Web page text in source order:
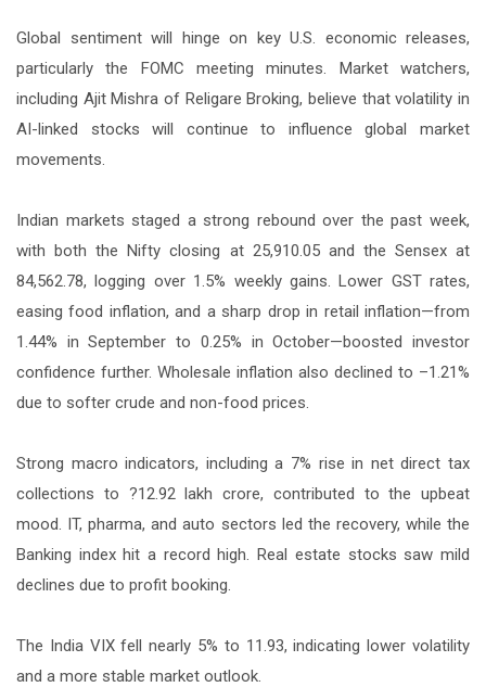
Global sentiment will hinge on key U.S. economic releases,
particularly the FOMC meeting minutes. Market watchers,
including Ajit Mishra of Religare Broking, believe that volatility in
AI-linked stocks will continue to influence global market
movements.
Indian markets staged a strong rebound over the past week,
with both the Nifty closing at 25,910.05 and the Sensex at
84,562.78, logging over 1.5% weekly gains. Lower GST rates,
easing food inflation, and a sharp drop in retail inflation—from
1.44% in September to 0.25% in October—boosted investor
confidence further. Wholesale inflation also declined to –1.21%
due to softer crude and non-food prices.
Strong macro indicators, including a 7% rise in net direct tax
collections to ?12.92 lakh crore, contributed to the upbeat
mood. IT, pharma, and auto sectors led the recovery, while the
Banking index hit a record high. Real estate stocks saw mild
declines due to profit booking.
The India VIX fell nearly 5% to 11.93, indicating lower volatility
and a more stable market outlook.